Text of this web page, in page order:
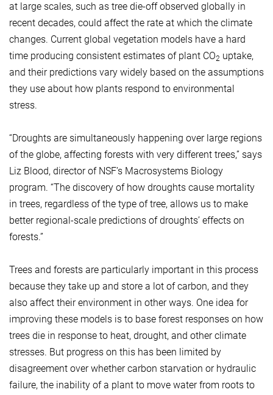
at large scales, such as tree die-off observed globally in
recent decades, could affect the rate at which the climate
changes. Current global vegetation models have a hard
time producing consistent estimates of plant CO2 uptake,
and their predictions vary widely based on the assumptions
they use about how plants respond to environmental
stress.
“Droughts are simultaneously happening over large regions
of the globe, affecting forests with very different trees,” says
Liz Blood, director of NSF’s Macrosystems Biology
program. “The discovery of how droughts cause mortality
in trees, regardless of the type of tree, allows us to make
better regional-scale predictions of droughts’ effects on
forests.”
Trees and forests are particularly important in this process
because they take up and store a lot of carbon, and they
also affect their environment in other ways. One idea for
improving these models is to base forest responses on how
trees die in response to heat, drought, and other climate
stresses. But progress on this has been limited by
disagreement over whether carbon starvation or hydraulic
failure, the inability of a plant to move water from roots to